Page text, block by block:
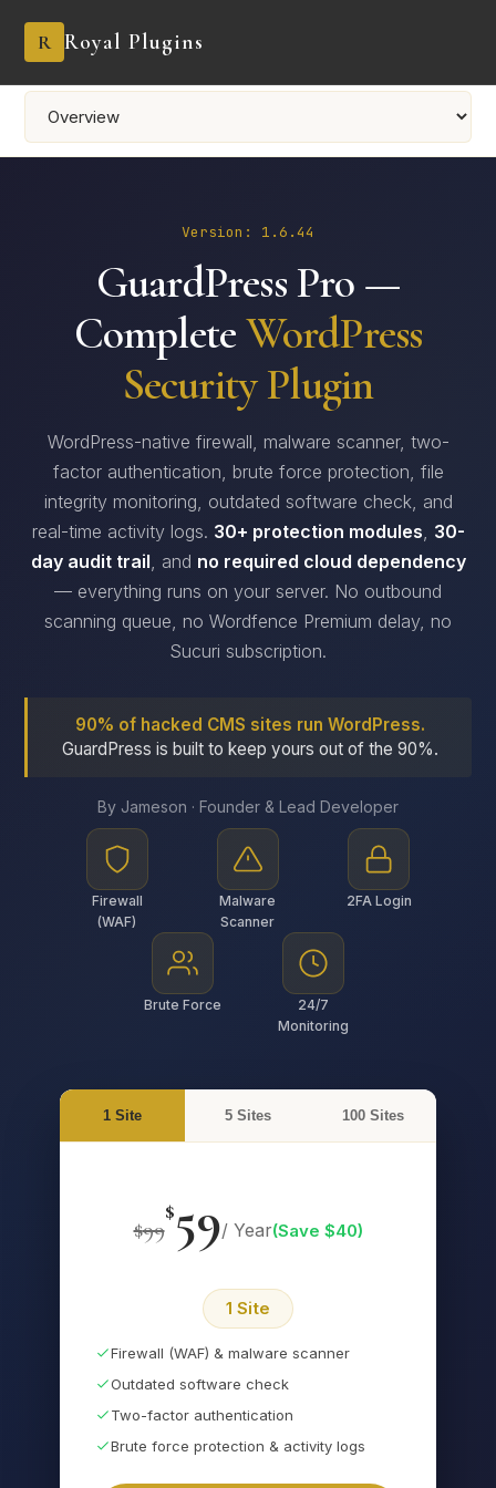
R Royal Plugins
Version: 1.6.44
GuardPress Pro —
CompleteWordPress
Security Plugin
WordPress-native firewall, malware scanner, two-
factor authentication, brute force protection, file
integrity monitoring, outdated software check, and
real-time activity logs. 30+ protection modules, 30-
day audit trail, and no required cloud dependency
— everything runs on your server. No outbound
scanning queue, no Wordfence Premium delay, no
Sucuri subscription.
90% of hacked CMS sites run WordPress.
GuardPress is built to keep yours out of the 90%.
By Jameson · Founder & Lead Developer
Firewall
(WAF)
Malware
Scanner
2FA Login
Brute Force
24/7
Monitoring
1 Site 5 Sites 100 Sites
$99
$59/ Year(Save $40)
1 Site
Firewall (WAF) & malware scanner
Outdated software check
Two-factor authentication
Brute force protection & activity logs